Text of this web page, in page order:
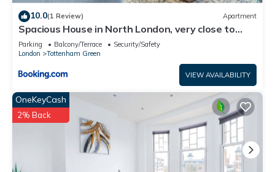
10.0(1 Review) Apartment
Spacious House in North London, very close to
train station and bus stops, near Tottenham
Stadium & lots of parking
Parking Balcony/Terrace
Security/Safety
London
Tottenham Green
VIEW AVAILABILITY
OneKeyCash
2% Back